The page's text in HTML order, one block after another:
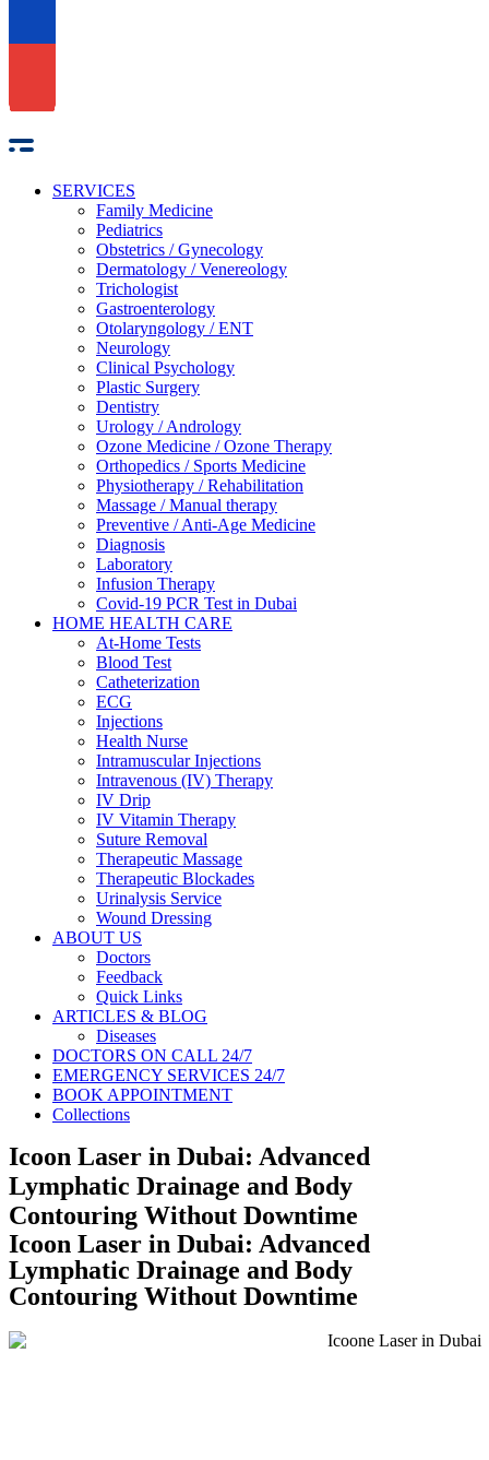
SERVICES
Family Medicine
Pediatrics
Obstetrics / Gynecology
Dermatology / Venereology
Trichologist
Gastroenterology
Otolaryngology / ENT
Neurology
Clinical Psychology
Plastic Surgery
Dentistry
Urology / Andrology
Ozone Medicine / Ozone Therapy
Orthopedics / Sports Medicine
Physiotherapy / Rehabilitation
Massage / Manual therapy
Preventive / Anti-Age Medicine
Diagnosis
Laboratory
Infusion Therapy
Covid-19 PCR Test in Dubai
HOME HEALTH CARE
At-Home Tests
Blood Test
Catheterization
ECG
Injections
Health Nurse
Intramuscular Injections
Intravenous (IV) Therapy
IV Drip
IV Vitamin Therapy
Suture Removal
Therapeutic Massage
Therapeutic Blockades
Urinalysis Service
Wound Dressing
ABOUT US
Doctors
Feedback
Quick Links
ARTICLES & BLOG
Diseases
DOCTORS ON CALL 24/7
EMERGENCY SERVICES 24/7
BOOK APPOINTMENT
Collections
Icoon Laser in Dubai: Advanced
Lymphatic Drainage and Body
Contouring Without Downtime
Icoon Laser in Dubai: Advanced
Lymphatic Drainage and Body
Contouring Without Downtime